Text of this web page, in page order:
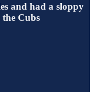
and had a sloppy
the Cubs